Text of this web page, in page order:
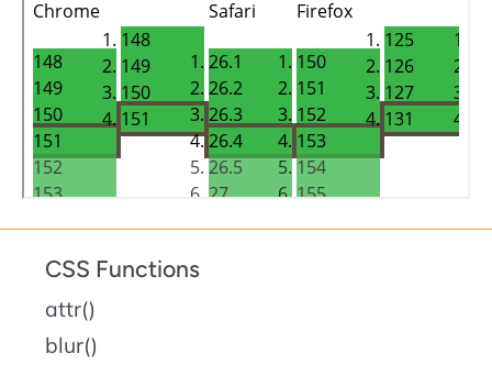
CSS Functions
attr()
blur()